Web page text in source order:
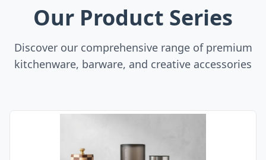
Our Product Series
Discover our comprehensive range of premium
kitchenware, barware, and creative accessories